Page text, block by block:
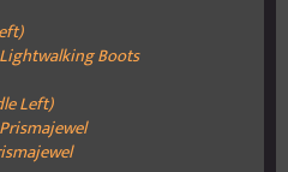
Boots
Left)